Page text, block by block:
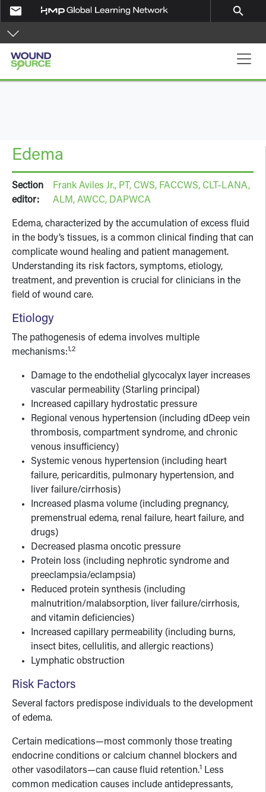
Skip to main content
email search
Main navigation
Edema
Section
editor:
Frank Aviles Jr., PT, CWS, FACCWS, CLT-LANA,
ALM, AWCC, DAPWCA
Edema, characterized by the accumulation of excess fluid
in the body’s tissues, is a common clinical finding that can
complicate wound healing and patient management.
Understanding its risk factors, symptoms, etiology,
treatment, and prevention is crucial for clinicians in the
field of wound care.
Etiology
The pathogenesis of edema involves multiple
mechanisms:1,2
Damage to the endothelial glycocalyx layer increases
vascular permeability (Starling principal)
Increased capillary hydrostatic pressure
Regional venous hypertension (including dDeep vein
thrombosis, compartment syndrome, and chronic
venous insufficiency)
Systemic venous hypertension (including heart
failure, pericarditis, pulmonary hypertension, and
liver failure/cirrhosis)
Increased plasma volume (including pregnancy,
premenstrual edema, renal failure, heart failure, and
drugs)
Decreased plasma oncotic pressure
Protein loss (including nephrotic syndrome and
preeclampsia/eclampsia)
Reduced protein synthesis (including
malnutrition/malabsorption, liver failure/cirrhosis,
and vitamin deficiencies)
Increased capillary permeability (including burns,
insect bites, cellulitis, and allergic reactions)
Lymphatic obstruction
Risk Factors
Several factors predispose individuals to the development
of edema.
Certain medications—most commonly those treating
endocrine conditions or calcium channel blockers and
other vasodilators—can cause fluid retention.1
Less
common medication causes include antidepressants,